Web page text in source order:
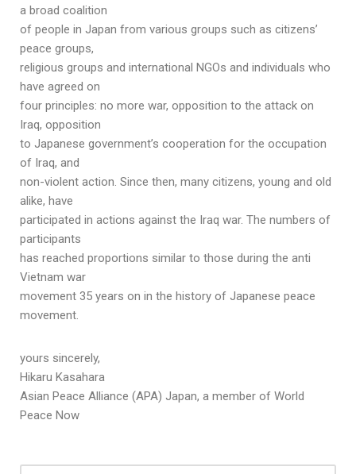
a broad coalition
of people in Japan from various groups such as citizens’
peace groups,
religious groups and international NGOs and individuals who
have agreed on
four principles: no more war, opposition to the attack on
Iraq, opposition
to Japanese government’s cooperation for the occupation
of Iraq, and
non-violent action. Since then, many citizens, young and old
alike, have
participated in actions against the Iraq war. The numbers of
participants
has reached proportions similar to those during the anti
Vietnam war
movement 35 years on in the history of Japanese peace
movement.
yours sincerely,
Hikaru Kasahara
Asian Peace Alliance (APA) Japan, a member of World
Peace Now